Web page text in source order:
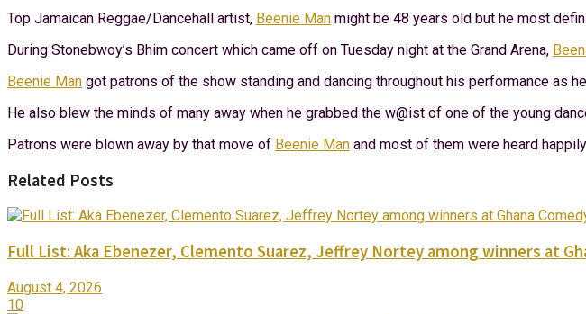
Top Jamaican Reggae/Dancehall artist, Beenie Man might be 48 years old but he most
During Stonebwoy’s Bhim concert which came off on Tuesday night at the Grand Arena,
Beenie Man got patrons of the show standing and dancing throughout his performance as
He also blew the minds of many away when he grabbed the w@ist of one of the young
Patrons were blown away by that move of Beenie Man and most of them were heard
Related Posts
Full List: Aka Ebenezer, Clemento Suarez, Jeffrey Nortey among winners at
August 4, 2026
10